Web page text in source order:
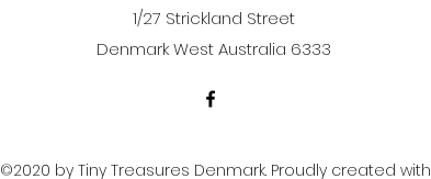
1/27 Strickland Street
Denmark West Australia 6333
©2020 by Tiny Treasures Denmark. Proudly created with